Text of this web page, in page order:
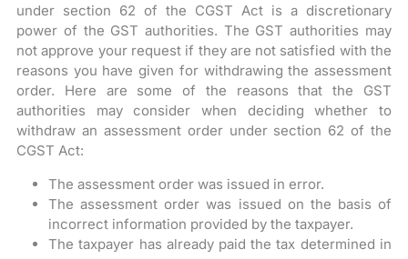
under section 62 of the CGST Act is a discretionary
power of the GST authorities. The GST authorities may
not approve your request if they are not satisfied with the
reasons you have given for withdrawing the assessment
order. Here are some of the reasons that the GST
authorities may consider when deciding whether to
withdraw an assessment order under section 62 of the
CGST Act:
The assessment order was issued in error.
The assessment order was issued on the basis of
incorrect information provided by the taxpayer.
The taxpayer has already paid the tax determined in